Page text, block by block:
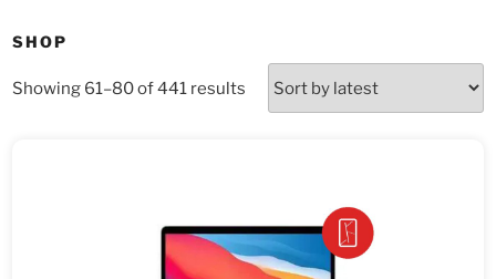
SHOP
Showing 61–80 of 441 results Sorted